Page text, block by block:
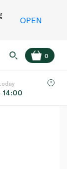
OPEN
EN
0
14:00